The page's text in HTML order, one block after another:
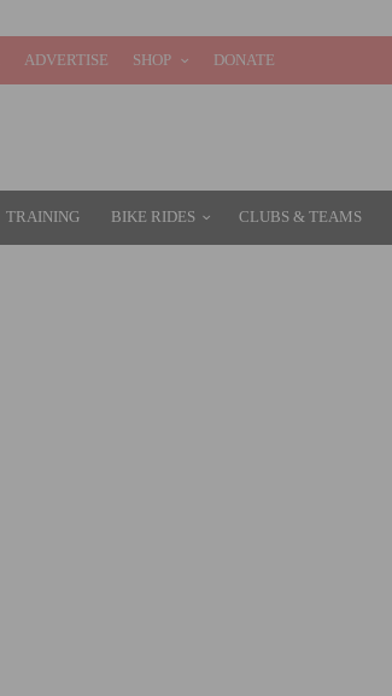
ADVERTISE SHOP DONATE
TRAINING BIKE RIDES CLUBS & TEAMS